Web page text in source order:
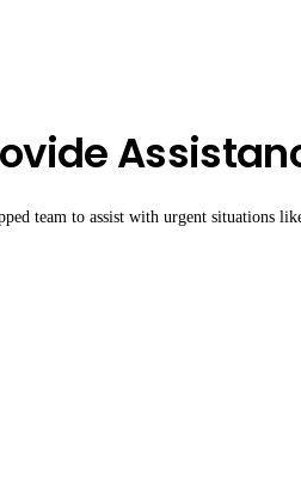
team to assist with urgent situations